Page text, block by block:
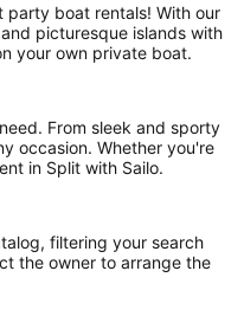
party boat rentals! With our
picturesque islands with
your own private boat.
From sleek and sporty
occasion. Whether you're
in Split with Sailo.
filtering your search
the owner to arrange the